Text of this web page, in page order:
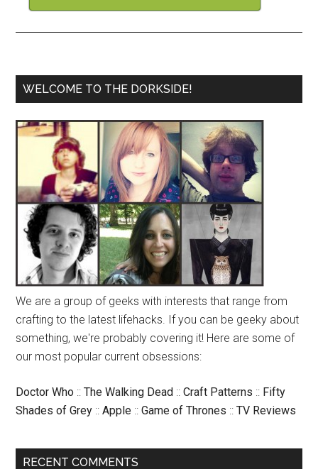
WELCOME TO THE DORKSIDE!
We are a group of geeks with interests that range from
crafting to the latest lifehacks. If you can be geeky about
something, we're probably covering it! Here are some of
our most popular current obsessions:
Doctor Who ::The Walking Dead ::Craft Patterns :: Fifty
Shades of Grey ::Apple ::Game of Thrones ::TV Reviews
RECENT COMMENTS